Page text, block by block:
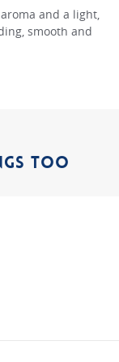
and a light,
smooth and
TOO